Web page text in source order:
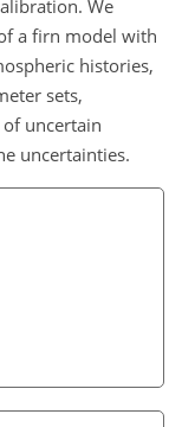
We
a firn model with
histories,
sets,
uncertain
uncertainties.